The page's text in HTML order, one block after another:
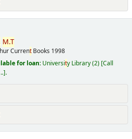
M.T
CurrentBooks 1998
for loan: University Library(2) Call
.